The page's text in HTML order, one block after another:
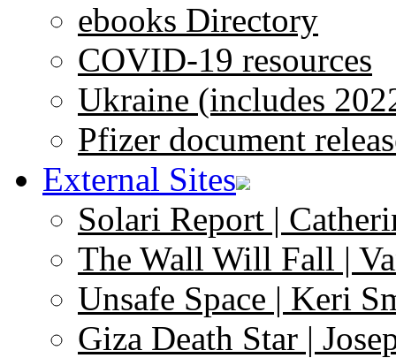
ebooks Directory
COVID-19 resources
Ukraine (includes
Pfizer document
External Sites
Solari Report |
The Wall Will Fall |
Unsafe Space | Keri
Giza Death Star |